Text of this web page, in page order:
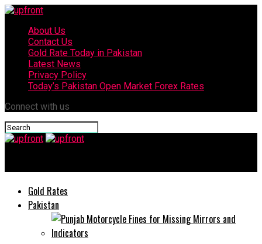
About Us
Contact Us
Gold Rate Today in Pakistan
Latest News
Privacy Policy
Today’s Pakistan Open Market Forex Rates
Connect with us
Gold Rates
Pakistan